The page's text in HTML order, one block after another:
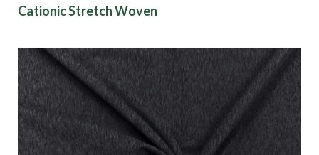
Characteristics
Sustainability
Performance
Cationic Stretch Woven